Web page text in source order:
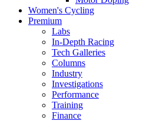
Women's Cycling
Premium
Labs
In-Depth Racing
Tech Galleries
Columns
Industry
Investigations
Performance
Training
Finance